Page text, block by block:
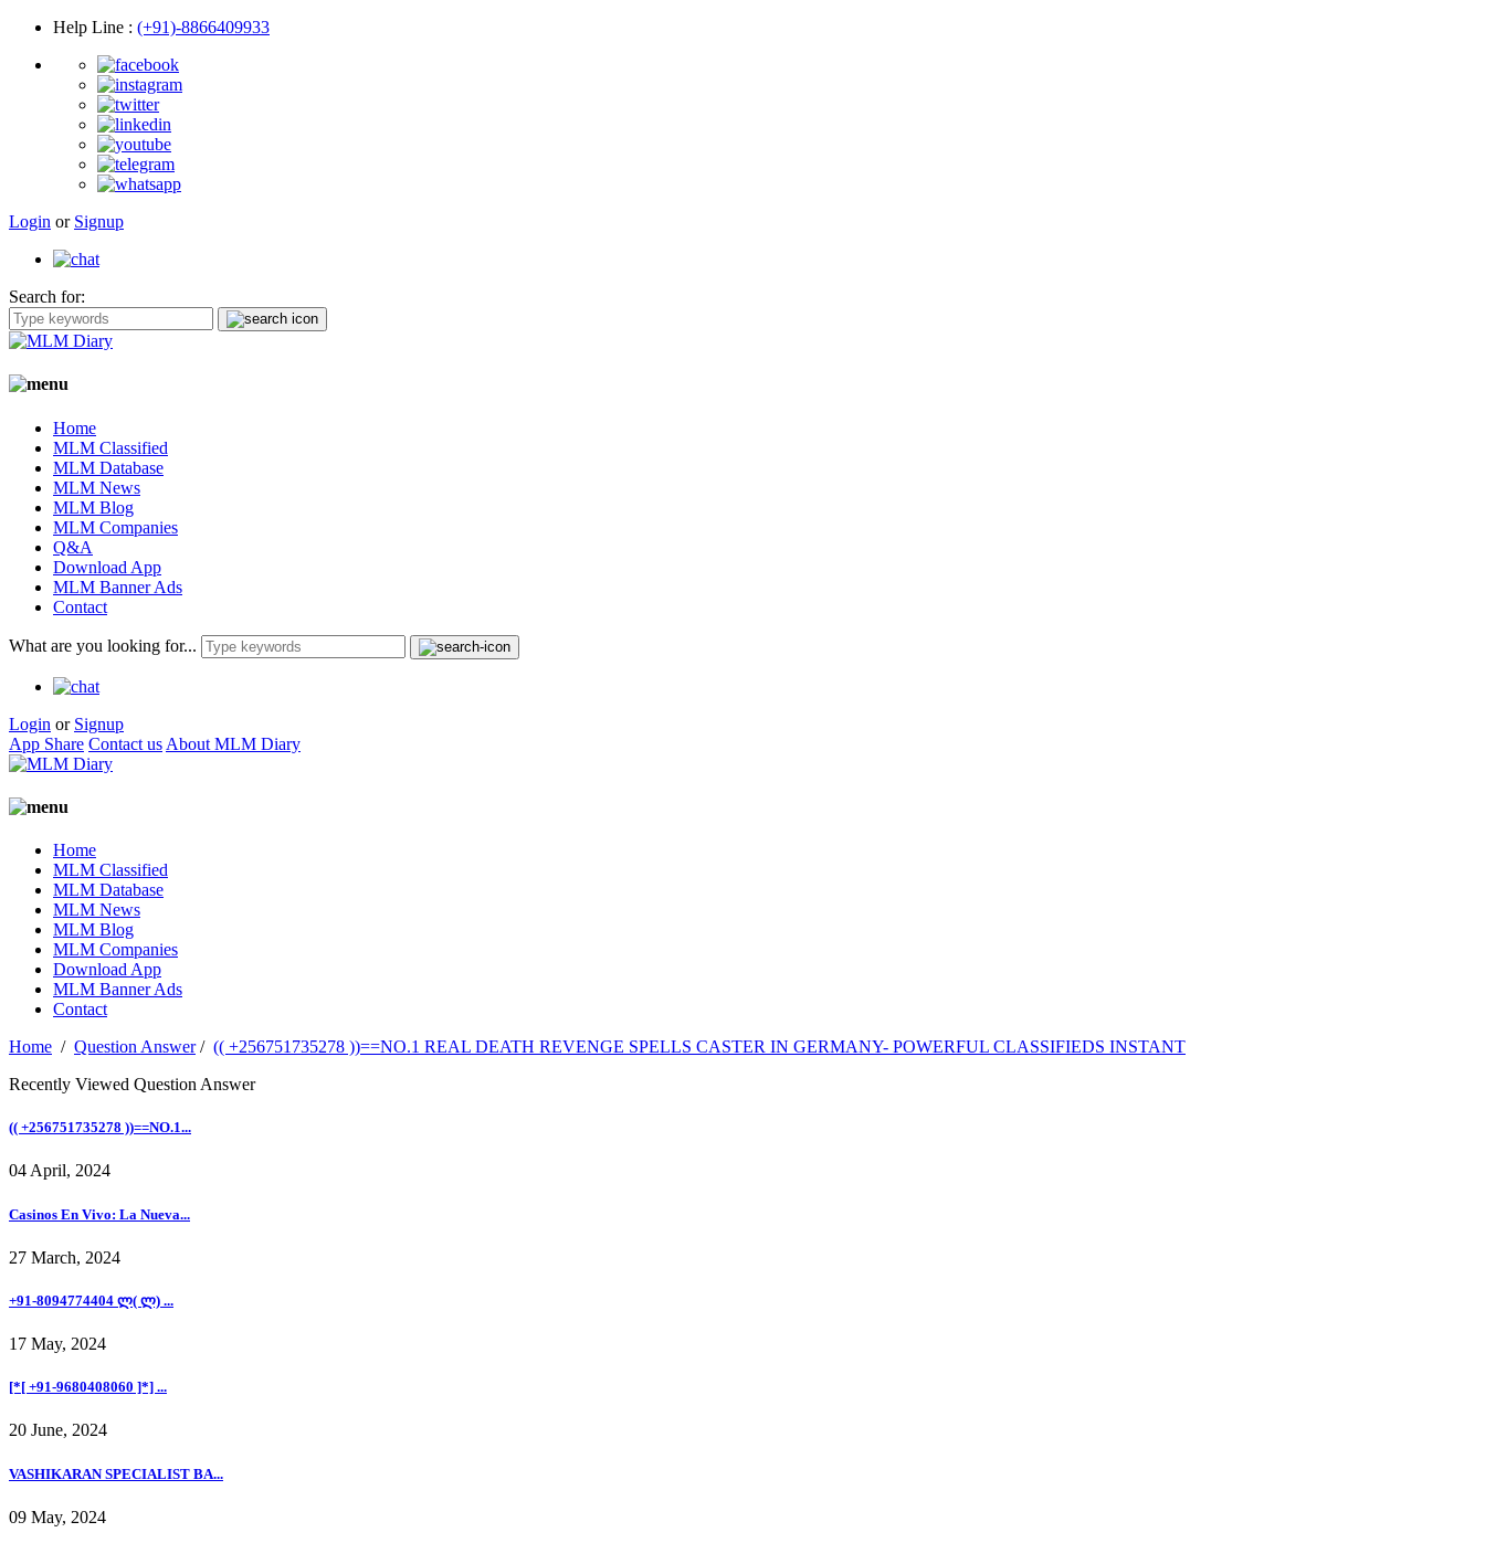
Help Line : (+91)-8866409933
Login or Signup
Search for:
Home
MLM Classified
MLM Database
MLM News
MLM Blog
MLM Companies
Q&A
Download App
MLM Banner Ads
Contact
What are you looking for...
Login or Signup
App Share Contact us About MLM Diary
Home
MLM Classified
MLM Database
MLM News
MLM Blog
MLM Companies
Download App
MLM Banner Ads
Contact
Home / Question Answer/ (( +256751735278 ))==NO.1 REAL DEATH REVENGE SPELLS CASTER IN GERMANY- POWERFUL CLASSIFIEDS INSTANT
Recently Viewed Question Answer
(( +256751735278 ))==NO.1...
04 April, 2024
Casinos En Vivo: La Nueva...
27 March, 2024
+91-8094774404 ლ( ლ) ...
17 May, 2024
[*[ +91-9680408060 ]*] ...
20 June, 2024
VASHIKARAN SPECIALIST BA...
09 May, 2024